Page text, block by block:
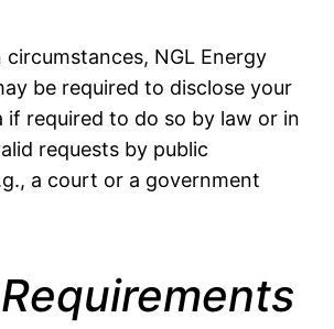
NGL Energy
be required to disclose your
if required to do so by law or in
requests by public
a court or a government